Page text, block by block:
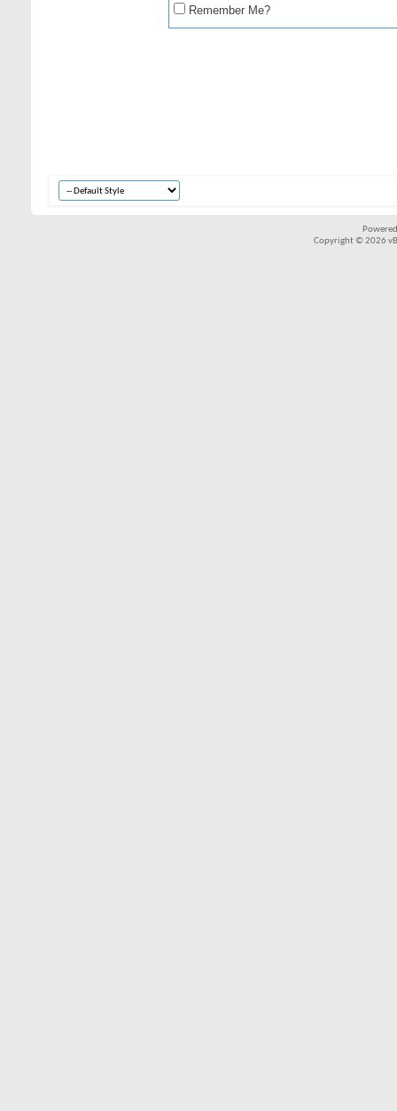
Remember Me?
Copyright © 2026